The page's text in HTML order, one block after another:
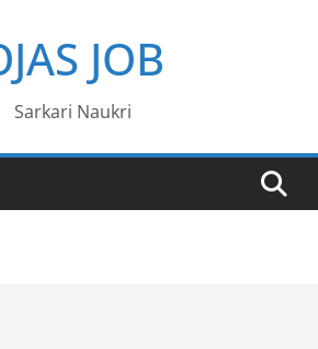
JOB
Sarkari Naukri